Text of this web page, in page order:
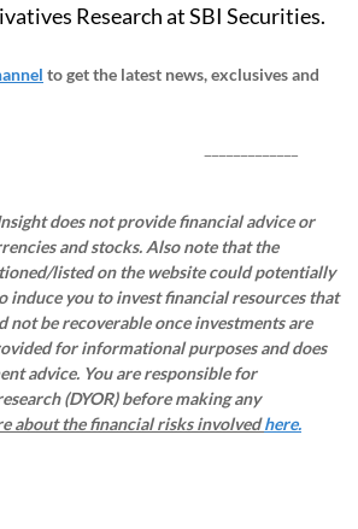
Research at SBI Securities.
to get the latest news, exclusives and
does not provide financial advice or
and stocks. Also note that the
listed on the website could potentially
induce you to invest financial resources that
not be recoverable once investments are
for informational purposes and does
advice. You are responsible for
(DYOR) before making any
about the financial risks involvedhere.